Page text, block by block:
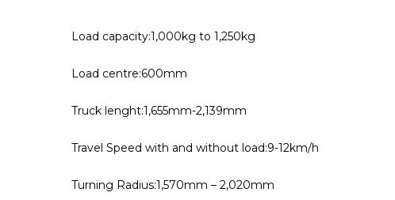
Load capacity:1,000kg to 1,250kg
Load centre:600mm
Truck lenght:1,655mm-2,139mm
Travel Speed with and without load:9-12km/h
Turning Radius:1,570mm – 2,020mm